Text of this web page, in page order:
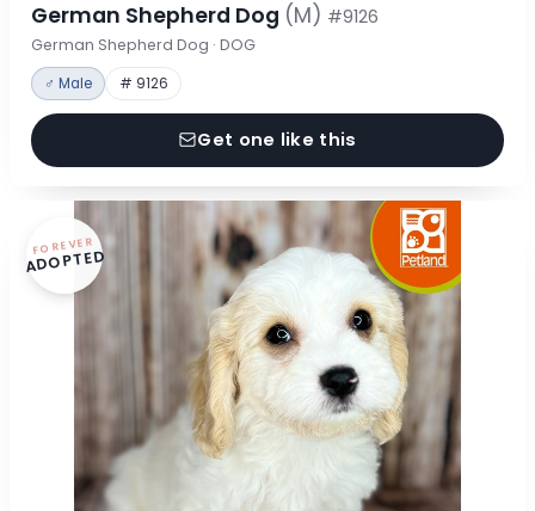
German Shepherd Dog (M) #9126
German Shepherd Dog · DOG
♂ Male # 9126
Get one like this
FOREVER
ADOPTED